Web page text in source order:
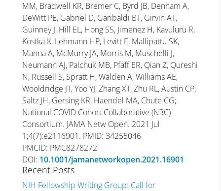
MM, Bradwell KR, Bremer C, Byrd JB, Denham A,
DeWitt PE, Gabriel D, Garibaldi BT, Girvin AT,
Guinney J, Hill EL, Hong SS, Jimenez H, Kavuluru R,
Kostka K, Lehmann HP, Levitt E, Mallipattu SK,
Manna A, McMurry JA, Morris M, Muschelli J,
Neumann AJ, Palchuk MB, Pfaff ER, Qian Z, Qureshi
N, Russell S, Spratt H, Walden A, Williams AE,
Wooldridge JT, Yoo YJ, Zhang XT, Zhu RL, Austin CP,
Saltz JH, Gersing KR, Haendel MA, Chute CG;
National COVID Cohort Collaborative (N3C)
Consortium. JAMA Netw Open. 2021 Jul
1;4(7):e2116901. PMID: 34255046
PMCID: PMC8278272
DOI: 10.1001/jamanetworkopen.2021.16901
Recent Posts
NIH Fellowship Writing Group: Call for